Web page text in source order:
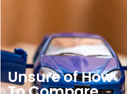
Unsure of How